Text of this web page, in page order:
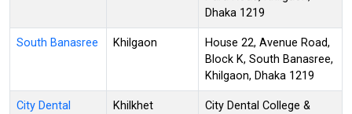
Dhaka 1219
South Banasree Khilgaon
House 22, Avenue Road,
Block K, South Banasree,
Khilgaon, Dhaka 1219
City Dental
Khilkhet
City Dental College &